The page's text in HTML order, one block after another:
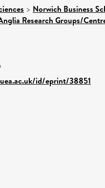
> Norwich Business
Research Groups/
id/eprint/38851